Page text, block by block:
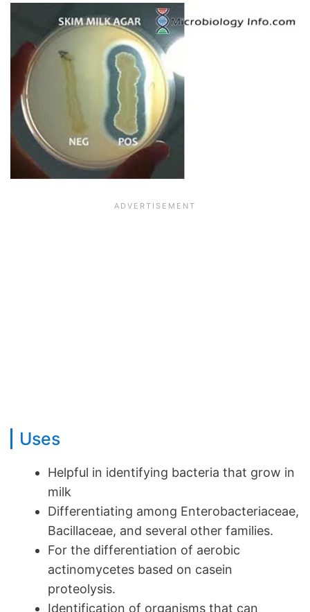
Uses
Helpful in identifying bacteria that grow in
milk
Differentiating among Enterobacteriaceae,
Bacillaceae, and several other families.
For the differentiation of aerobic
actinomycetes based on casein
proteolysis.
Identification of organisms that can